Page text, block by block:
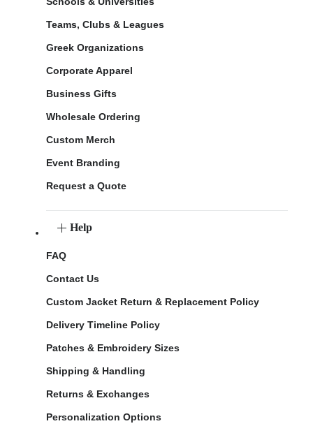
Teams, Clubs & Leagues
Greek Organizations
Corporate Apparel
Business Gifts
Wholesale Ordering
Custom Merch
Event Branding
Request a Quote
Help
FAQ
Contact Us
Custom Jacket Return & Replacement Policy
Delivery Timeline Policy
Patches & Embroidery Sizes
Shipping & Handling
Returns & Exchanges
Personalization Options